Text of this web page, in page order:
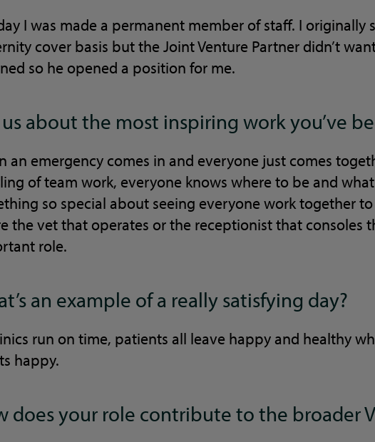
I was made a permanent member of staff. I
cover basis but the Joint Venture Partner didn’t
so he opened a position for me.
about the most inspiring work you’ve
an emergency comes in and everyone just comes
of team work, everyone knows where to be and
so special about seeing everyone work together
the vet that operates or the receptionist that consoles
role.
an example of a really satisfying day?
run on time, patients all leave happy and healthy
happy.
does your role contribute to the broader